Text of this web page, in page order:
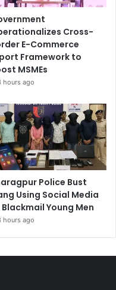
Cross-
E-Commerce
Framework to
MSMEs
hours ago
Police Bust
Using Social Media
Young Men
hours ago